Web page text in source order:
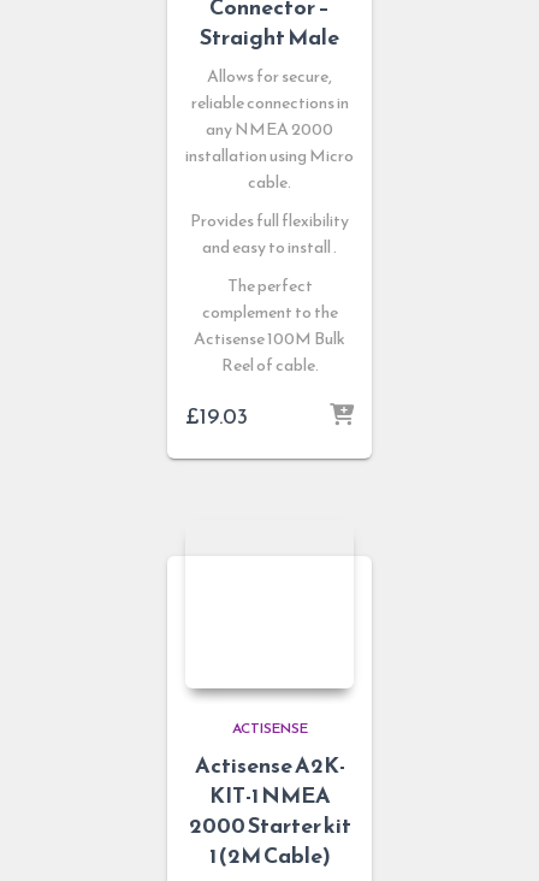
Straight Male
Allows for secure,
reliable connections in
any NMEA 2000
installation using Micro
cable.
Provides full flexibility
and easy to install .
The perfect
complement to the
Actisense 100M Bulk
Reel of cable.
£19.03
ACTISENSE
Actisense A2K-
KIT-1 NMEA
2000 Starter kit
1 (2M Cable)